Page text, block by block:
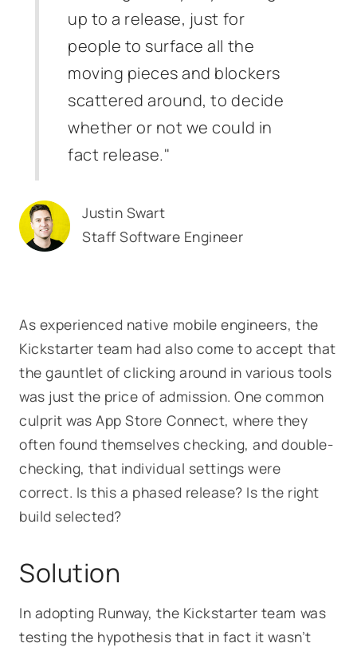
up to a release, just for
people to surface all the
moving pieces and blockers
scattered around, to decide
whether or not we could in
fact release."
Justin Swart
Staff Software Engineer
As experienced native mobile engineers, the
Kickstarter team had also come to accept that
the gauntlet of clicking around in various tools
was just the price of admission. One common
culprit was App Store Connect, where they
often found themselves checking, and double-
checking, that individual settings were
correct. Is this a phased release? Is the right
build selected?
Solution
In adopting Runway, the Kickstarter team was
testing the hypothesis that in fact it wasn’t